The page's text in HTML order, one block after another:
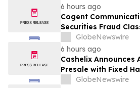
6 hours ago
Cogent
Securities Fraud
Filed; September 21,
Deadline – Contact
& Check, LLP
GlobeNewswire
6 hours ago
Cashelix Announces
Presale with Fixed
Blockchain P2P
GlobeNewswire